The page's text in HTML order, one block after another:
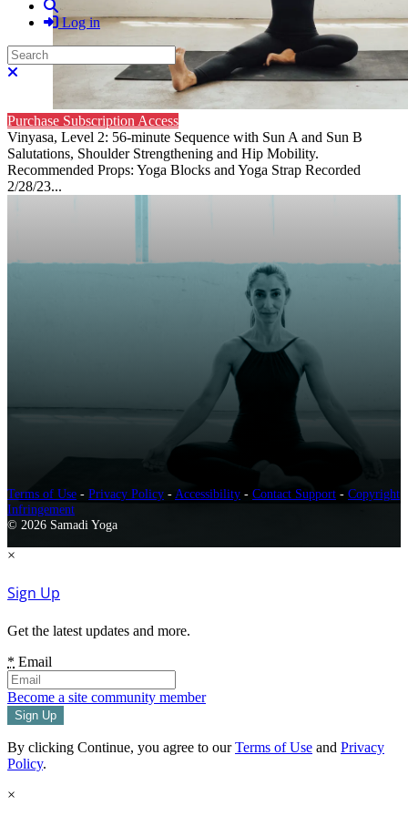
Search
Log in
Search
Purchase Subscription Access
Vinyasa, Level 2: 56-minute Sequence with Sun A and Sun B
Salutations, Shoulder Strengthening and Hip Mobility.
Recommended Props: Yoga Blocks and Yoga Strap Recorded
2/28/23...
Terms of Use - Privacy Policy - Accessibility - Contact Support - Copyright
Infringement
© 2026 Samadi Yoga
×
Sign Up
Get the latest updates and more.
* Email
Become a site community member
By clicking Continue, you agree to ourTerms of Use and Privacy
Policy.
×